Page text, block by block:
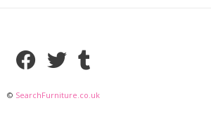
© SearchFurniture.co.uk